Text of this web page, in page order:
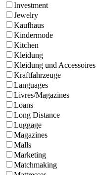
Investment
Jewelry
Kaufhaus
Kindermode
Kitchen
Kleidung
Kleidung und Accessoires
Kraftfahrzeuge
Languages
Livres/Magazines
Loans
Long Distance
Luggage
Magazines
Malls
Marketing
Matchmaking